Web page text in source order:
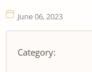
June 06, 2023
Category: